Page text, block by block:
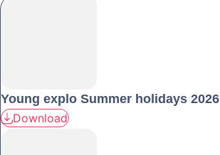
Young explo Summer holidays 2026
Download